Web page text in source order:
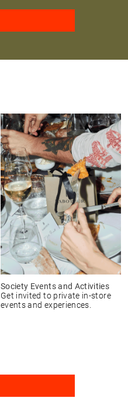
Society Events and Activities
Get invited to private in-store
events and experiences.